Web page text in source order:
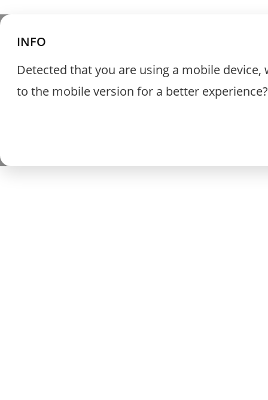
INFO
Detected that you are using a mobile
to the mobile version for a better experience?